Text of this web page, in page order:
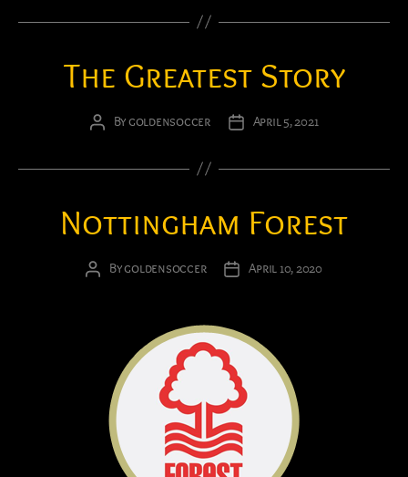
The Greatest Story
Post
Bygoldensoccer
PostApril 5, 2021
Nottingham Forest
PostBygoldensoccer
PostApril 10, 2020